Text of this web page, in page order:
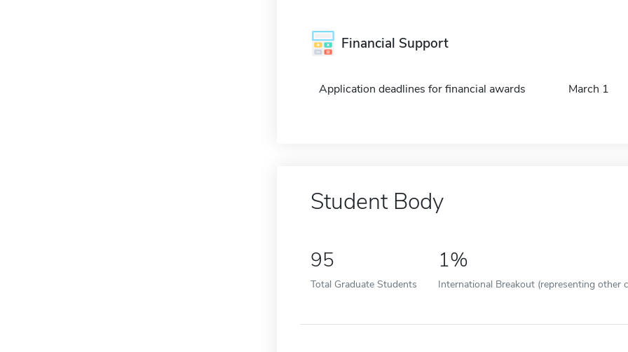
Financial Support
Application deadlines for financial awards March 1
Student Body
95
Total Graduate Students
1%
International Breakout (representing other